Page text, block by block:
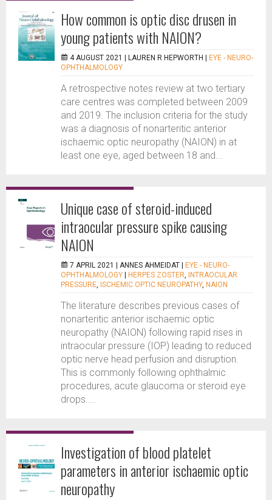
How common is optic disc drusen in
young patients with NAION?
4 AUGUST 2021 | LAUREN R HEPWORTH
EYE - NEURO-
OPHTHALMOLOGY
A retrospective notes review at two tertiary
care centres was completed between 2009
and 2019. The inclusion criteria for the study
was a diagnosis of nonarteritic anterior
ischaemic optic neuropathy (NAION) in at
least one eye, aged between 18 and...
Unique case of steroid-induced
intraocular pressure spike causing
NAION
7 APRIL 2021 | ANNES AHMEIDAT
EYE - NEURO-
OPHTHALMOLOGY
HERPES ZOSTER,
INTRAOCULAR
PRESSURE, ISCHEMIC OPTIC NEUROPATHY, NAION
The literature describes previous cases of
nonarteritic anterior ischaemic optic
neuropathy (NAION) following rapid rises in
intraocular pressure (IOP) leading to reduced
optic nerve head perfusion and disruption.
This is commonly following ophthalmic
procedures, acute glaucoma or steroid eye
drops....
Investigation of blood platelet
parameters in anterior ischaemic optic
neuropathy